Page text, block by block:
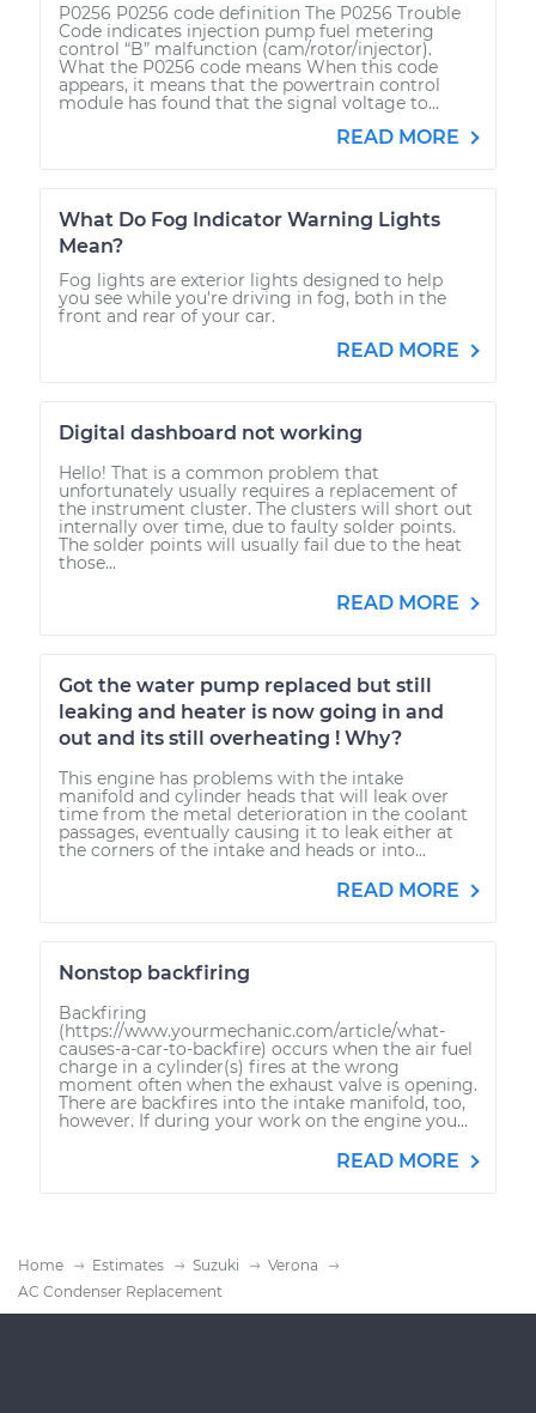
P0256 P0256 code definition The P0256 Trouble
Code indicates injection pump fuel metering
control “B” malfunction (cam/rotor/injector).
What the P0256 code means When this code
appears, it means that the powertrain control
module has found that the signal voltage to...
READ MORE
What Do Fog Indicator Warning Lights
Mean?
Fog lights are exterior lights designed to help
you see while you're driving in fog, both in the
front and rear of your car.
READ MORE
Digital dashboard not working
Hello! That is a common problem that
unfortunately usually requires a replacement of
the instrument cluster. The clusters will short out
internally over time, due to faulty solder points.
The solder points will usually fail due to the heat
those...
READ MORE
Got the water pump replaced but still
leaking and heater is now going in and
out and its still overheating ! Why?
This engine has problems with the intake
manifold and cylinder heads that will leak over
time from the metal deterioration in the coolant
passages, eventually causing it to leak either at
the corners of the intake and heads or into...
READ MORE
Nonstop backfiring
Backfiring
(https://www.yourmechanic.com/article/what-
causes-a-car-to-backfire) occurs when the air fuel
charge in a cylinder(s) fires at the wrong
moment often when the exhaust valve is opening.
There are backfires into the intake manifold, too,
however. If during your work on the engine you...
READ MORE
Home Estimates Suzuki
Verona
AC Condenser Replacement